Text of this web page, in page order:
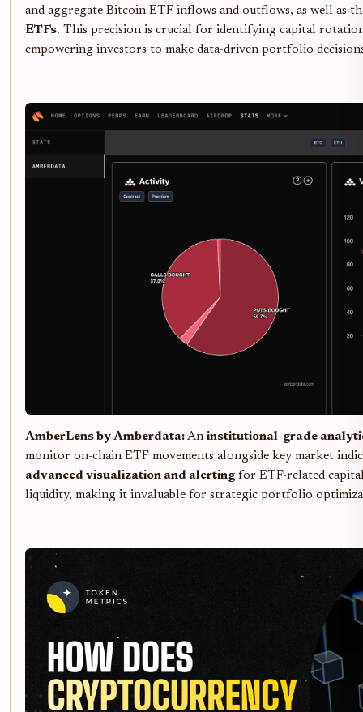
and aggregate Bitcoin ETF inflows and outflows, as well as
ETFs. This precision is crucial for identifying capital
empowering investors to make data-driven portfolio
AmberLens by Amberdata: An institutional-grade
monitor on-chain ETF movements alongside key market
advanced visualization and alerting for ETF-related
liquidity, making it invaluable for strategic portfolio